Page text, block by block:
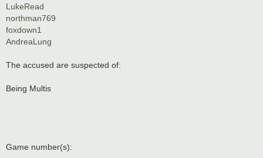
LukeRead
northman769
foxdown1
AndreaLung
The accused are suspected of:
Being Multis
Game number(s):